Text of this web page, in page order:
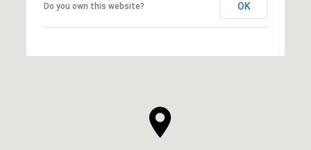
Do you own this website? OK